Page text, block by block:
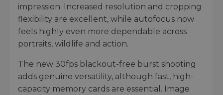
impression. Increased resolution and cropping
flexibility are excellent, while autofocus now
feels highly even more dependable across
portraits, wildlife and action.
The new 30fps blackout-free burst shooting
adds genuine versatility, although fast, high-
capacity memory cards are essential. Image